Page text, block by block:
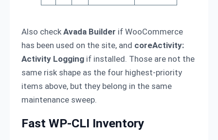
Also check Avada Builder if WooCommerce
has been used on the site, and coreActivity:
Activity Logging if installed. Those are not the
same risk shape as the four highest-priority
items above, but they belong in the same
maintenance sweep.
Fast WP-CLI Inventory